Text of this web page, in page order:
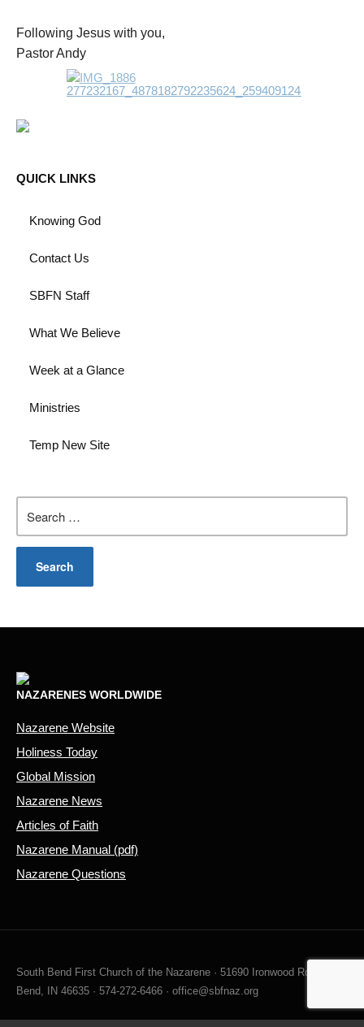
Following Jesus with you,
Pastor Andy
QUICK LINKS
Knowing God
Contact Us
SBFN Staff
What We Believe
Week at a Glance
Ministries
Temp New Site
for:
NAZARENES WORLDWIDE
Nazarene Website
Holiness Today
Global Mission
Nazarene News
Articles of Faith
Nazarene Manual (pdf)
Nazarene Questions
South Bend First Church of the Nazarene · 51690 Ironwood Rd, South
Bend, IN 46635 · 574-272-6466 · office@sbfnaz.org